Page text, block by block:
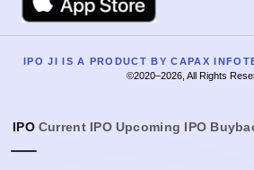
IPO JI IS A PRODUCT BY CAPAX
©2020–2026, All Rights
IPO Current IPO Upcoming IPO